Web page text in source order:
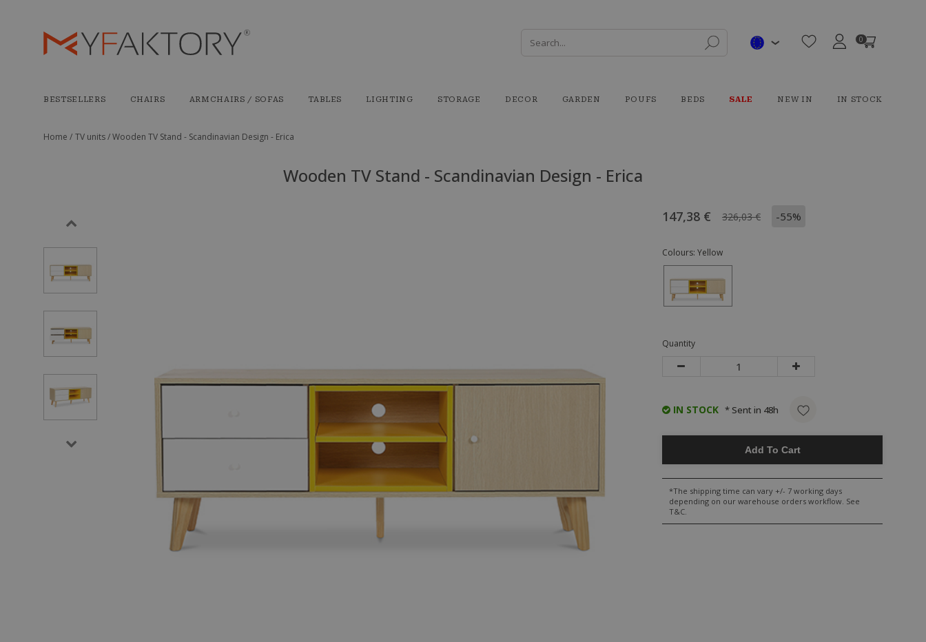
0
BESTSELLERS CHAIRS ARMCHAIRS / SOFAS TABLES LIGHTING STORAGE DECOR GARDEN POUFS BEDS SALE NEW IN IN STOCK
Home / TV units /Wooden TV Stand - Scandinavian Design - Erica
Wooden TV Stand - Scandinavian Design - Erica
147,38 € 326,03 € -55%
Colours: Yellow
Quantity
IN STOCK * Sent in 48h
Add To Cart
*The shipping time can vary +/- 7 working days
depending on our warehouse orders workflow. See
T&C.